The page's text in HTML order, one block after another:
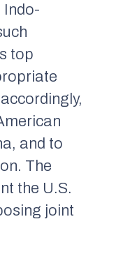
Indo-
top
and to
The
the U.S.
joint